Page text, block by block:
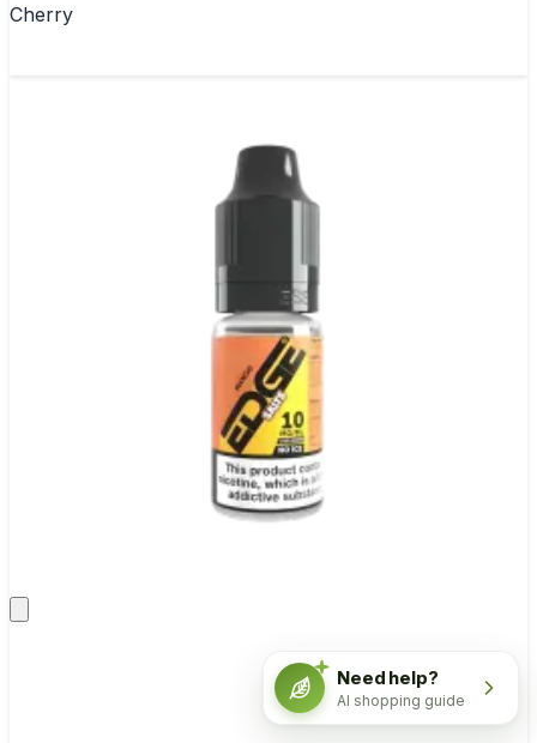
Cherry
Need help?
AI shopping guide